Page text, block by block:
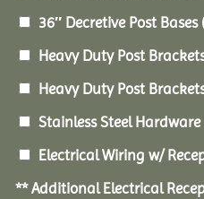
36″ Decretive Post Bases
Heavy Duty Post
Heavy Duty Post
Stainless Steel Hardware
Electrical Wiring w/
** Additional Electrical